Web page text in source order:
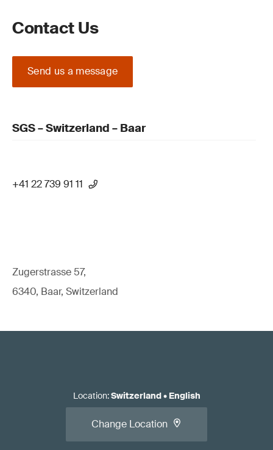
Contact Us
Send us a message
SGS – Switzerland – Baar
+41 22 739 91 11
Zugerstrasse 57,
6340, Baar, Switzerland
Location:Switzerland• English
Change Location